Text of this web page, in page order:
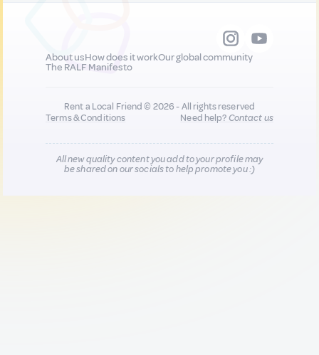
About usHow does it workOur global community
The RALF Manifesto
Rent a Local Friend © 2026 - All rights reserved
Terms & Conditions
Need help?Contact us
All new quality content you add to your profile may
be shared on our socials to help promote you :)